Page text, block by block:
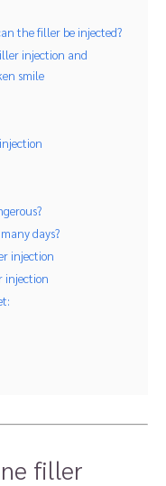
the filler be injected?
injection and
smile
days?
injection
injection
filler